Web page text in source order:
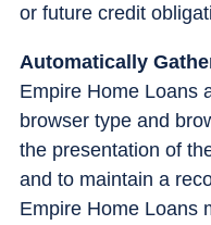
or future credit
Automatically
Empire Home Loans
browser type and
the presentation of
and to maintain a
Empire Home Loans